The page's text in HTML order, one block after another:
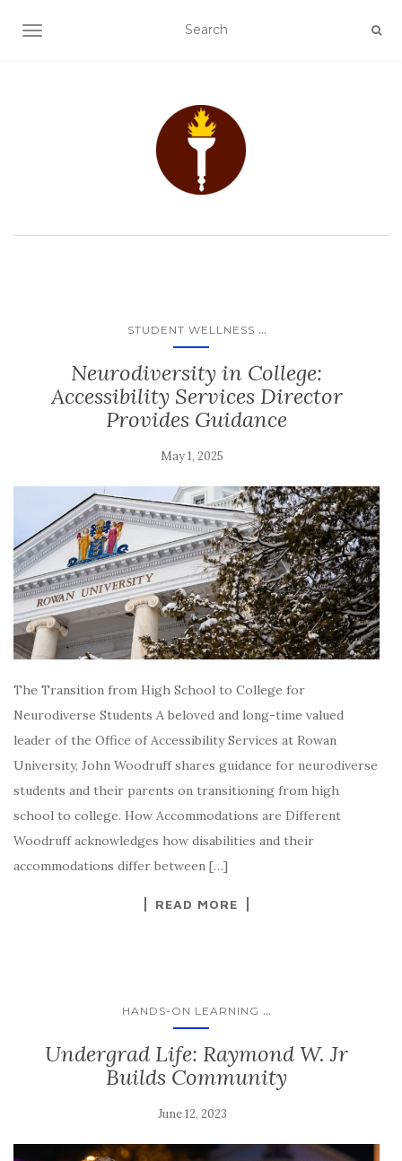
TOGGLE NAVIGATION
STUDENT WELLNESS ...
Neurodiversity in College:
Accessibility Services Director
Provides Guidance
May 1, 2025
The Transition from High School to College for
Neurodiverse Students A beloved and long-time valued
leader of the Office of Accessibility Services at Rowan
University, John Woodruff shares guidance for neurodiverse
students and their parents on transitioning from high
school to college. How Accommodations are Different
Woodruff acknowledges how disabilities and their
accommodations differ between […]
READ MORE
HANDS-ON LEARNING ...
Undergrad Life: Raymond W. Jr
Builds Community
June 12, 2023